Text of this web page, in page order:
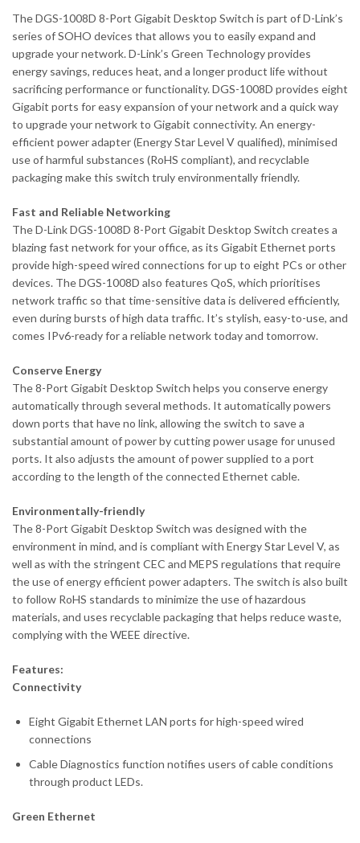
The DGS-1008D 8-Port Gigabit Desktop Switch is part of D-Link’s
series of SOHO devices that allows you to easily expand and
upgrade your network. D-Link’s Green Technology provides
energy savings, reduces heat, and a longer product life without
sacrificing performance or functionality. DGS-1008D provides eight
Gigabit ports for easy expansion of your network and a quick way
to upgrade your network to Gigabit connectivity. An energy-
efficient power adapter (Energy Star Level V qualified), minimised
use of harmful substances (RoHS compliant), and recyclable
packaging make this switch truly environmentally friendly.
Fast and Reliable Networking
The D-Link DGS-1008D 8-Port Gigabit Desktop Switch creates a
blazing fast network for your office, as its Gigabit Ethernet ports
provide high-speed wired connections for up to eight PCs or other
devices. The DGS-1008D also features QoS, which prioritises
network traffic so that time-sensitive data is delivered efficiently,
even during bursts of high data traffic. It’s stylish, easy-to-use, and
comes IPv6-ready for a reliable network today and tomorrow.
Conserve Energy
The 8-Port Gigabit Desktop Switch helps you conserve energy
automatically through several methods. It automatically powers
down ports that have no link, allowing the switch to save a
substantial amount of power by cutting power usage for unused
ports. It also adjusts the amount of power supplied to a port
according to the length of the connected Ethernet cable.
Environmentally-friendly
The 8-Port Gigabit Desktop Switch was designed with the
environment in mind, and is compliant with Energy Star Level V, as
well as with the stringent CEC and MEPS regulations that require
the use of energy efficient power adapters. The switch is also built
to follow RoHS standards to minimize the use of hazardous
materials, and uses recyclable packaging that helps reduce waste,
complying with the WEEE directive.
Features:
Connectivity
Eight Gigabit Ethernet LAN ports for high-speed wired
connections
Cable Diagnostics function notifies users of cable conditions
through product LEDs.
Green Ethernet